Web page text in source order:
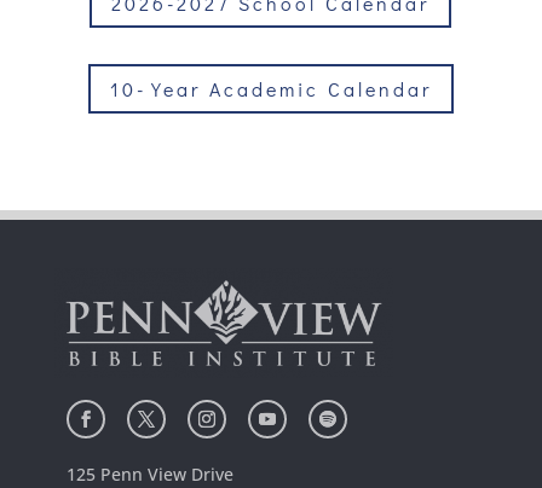
10-Year Academic Calendar
125 Penn View Drive